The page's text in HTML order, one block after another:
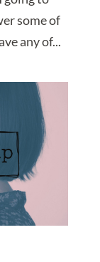
some of
any of...